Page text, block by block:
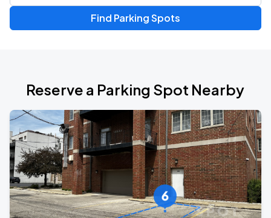
Find Parking Spots
Reserve a Parking Spot Nearby